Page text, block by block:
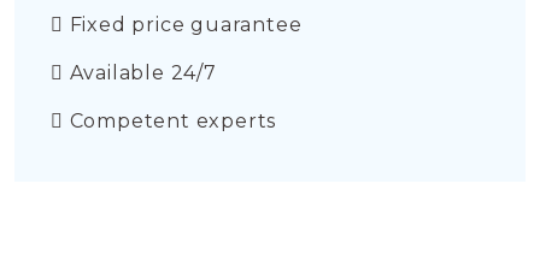
Fixed price guarantee
Available 24/7
Competent experts